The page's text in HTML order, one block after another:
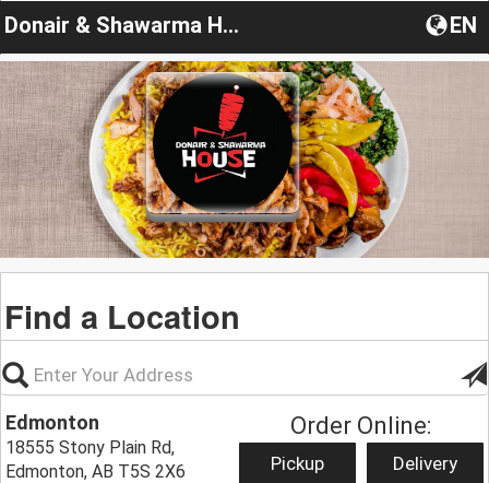
Donair & Shawarma House EN
Find a Location
Edmonton
18555 Stony Plain Rd,
Edmonton, AB T5S 2X6
Order Online:
Pickup Delivery